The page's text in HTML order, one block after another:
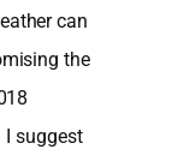
can
the
suggest